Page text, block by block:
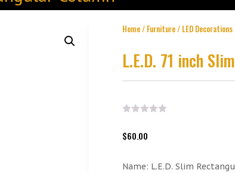
Home/ Furniture/ LED Decorations
L.E.D. 71 inch
$60.00
Name: L.E.D. Slim